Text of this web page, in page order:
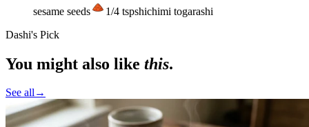
sesame seeds
1/4 tspshichimi togarashi
Dashi's Pick
You might also like this.
See all→